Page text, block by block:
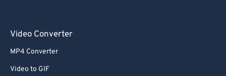
Video Converter
MP4 Converter
Video to GIF